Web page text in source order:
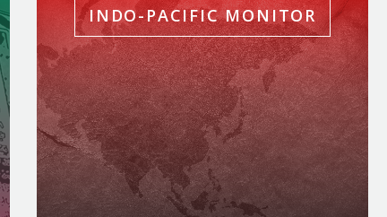
INDO-PACIFIC MONITOR